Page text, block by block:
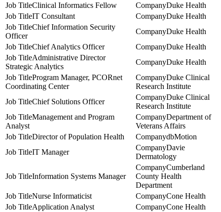
Clinical Informatics Fellow
Duke Health
IT Consultant
Duke Health
Chief Information Security
Officer
Duke Health
Chief Analytics Officer
Duke Health
Administrative Director
Strategic Analytics
Duke Health
Program Manager, PCORnet
Coordinating Center
Duke Clinical
Research Institute
Chief Solutions Officer
Duke Clinical
Research Institute
Management and Program
Analyst
Department of
Veterans Affairs
Director of Population Health
dbMotion
IT Manager
Davie
Dermatology
Information Systems Manager
Cumberland
County Health
Department
Nurse Informaticist
Cone Health
Application Analyst
Cone Health